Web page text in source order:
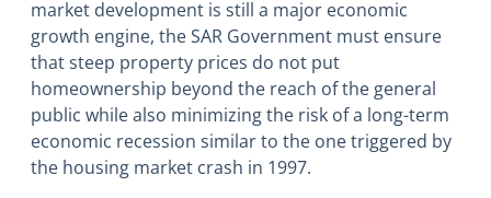
market development is still a major economic
growth engine, the SAR Government must ensure
that steep property prices do not put
homeownership beyond the reach of the general
public while also minimizing the risk of a long-term
economic recession similar to the one triggered by
the housing market crash in 1997.